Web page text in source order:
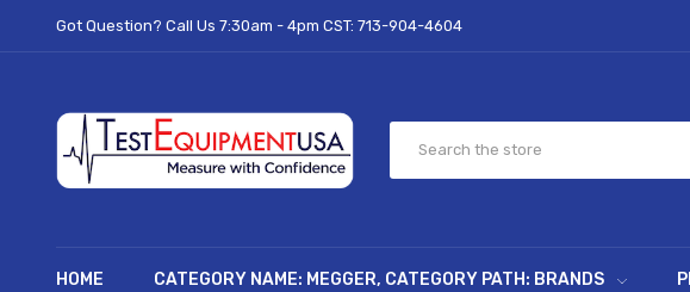
Got Question? Call Us 7:30am - 4pm CST: 713-904-4604
HOME CATEGORY NAME: MEGGER, CATEGORY PATH: BRANDS